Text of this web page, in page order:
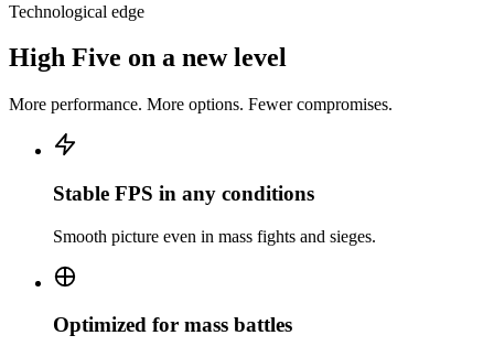
Technological edge
High Five on a new level
More performance. More options. Fewer compromises.
Stable FPS in any conditions
Smooth picture even in mass fights and sieges.
Optimized for mass battles